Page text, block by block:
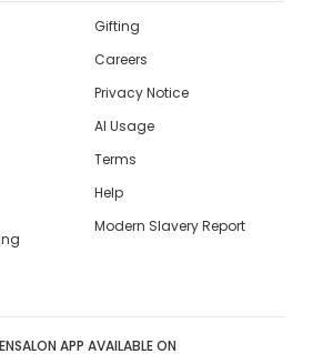
Gifting
Careers
Privacy Notice
AI Usage
Terms
Help
Modern Slavery Report
APP AVAILABLE ON